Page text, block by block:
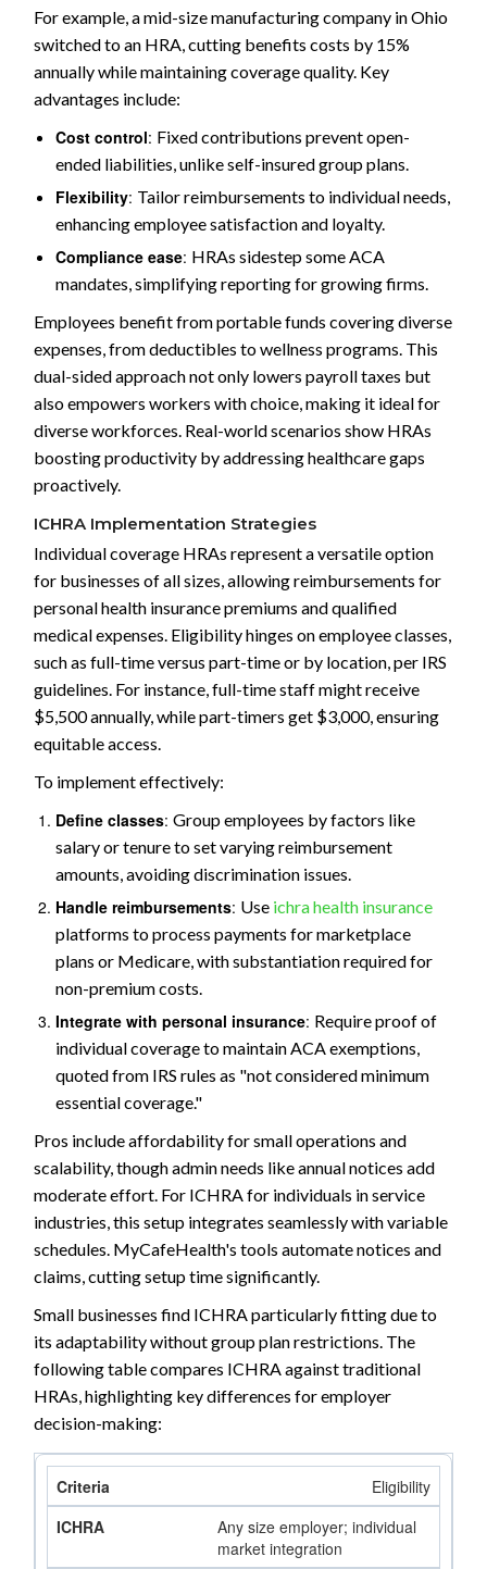
For example, a mid-size manufacturing company in Ohio
switched to an HRA, cutting benefits costs by 15%
annually while maintaining coverage quality. Key
advantages include:
Cost control: Fixed contributions prevent open-
ended liabilities, unlike self-insured group plans.
Flexibility: Tailor reimbursements to individual needs,
enhancing employee satisfaction and loyalty.
Compliance ease: HRAs sidestep some ACA
mandates, simplifying reporting for growing firms.
Employees benefit from portable funds covering diverse
expenses, from deductibles to wellness programs. This
dual-sided approach not only lowers payroll taxes but
also empowers workers with choice, making it ideal for
diverse workforces. Real-world scenarios show HRAs
boosting productivity by addressing healthcare gaps
proactively.
ICHRA Implementation Strategies
Individual coverage HRAs represent a versatile option
for businesses of all sizes, allowing reimbursements for
personal health insurance premiums and qualified
medical expenses. Eligibility hinges on employee classes,
such as full-time versus part-time or by location, per IRS
guidelines. For instance, full-time staff might receive
$5,500 annually, while part-timers get $3,000, ensuring
equitable access.
To implement effectively:
Define classes:Group employees by factors like
salary or tenure to set varying reimbursement
amounts, avoiding discrimination issues.
Handle reimbursements: Use ichra health insurance
platforms to process payments for marketplace
plans or Medicare, with substantiation required for
non-premium costs.
Integrate with personal insurance: Require proof of
individual coverage to maintain ACA exemptions,
quoted from IRS rules as "not considered minimum
essential coverage."
Pros include affordability for small operations and
scalability, though admin needs like annual notices add
moderate effort. For ICHRA for individuals in service
industries, this setup integrates seamlessly with variable
schedules. MyCafeHealth's tools automate notices and
claims, cutting setup time significantly.
Small businesses find ICHRA particularly fitting due to
its adaptability without group plan restrictions. The
following table compares ICHRA against traditional
HRAs, highlighting key differences for employer
decision-making:
Eligibility
Any size employer; individual
market integration